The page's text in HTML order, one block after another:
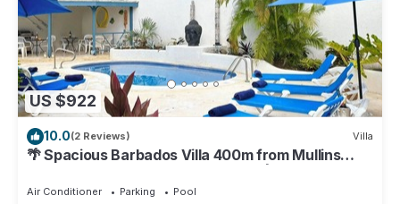
US $922
10.0(2 Reviews) Villa
🌴 Spacious Barbados Villa 400m from Mullins
Beach/Sleeps 16/ideal for families🌴
Air Conditioner Parking
Pool